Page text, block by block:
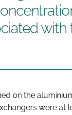
on the
were at